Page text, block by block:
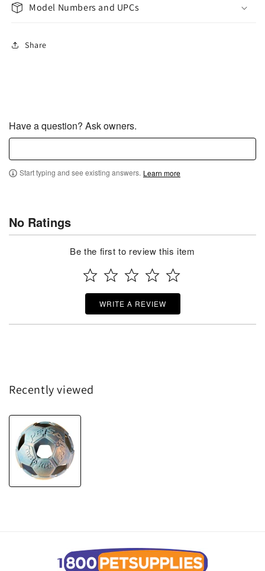
Model Numbers and UPCs
Share
Have a question? Ask owners.
Start typing and see existing answers. Learn more
No Ratings
Be the first to review this item
WRITE A REVIEW
Recently viewed